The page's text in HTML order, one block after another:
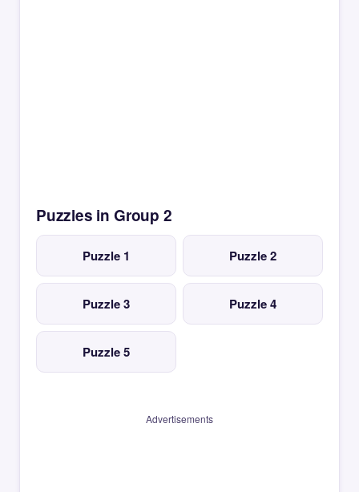
Puzzles in Group 2
Puzzle 1 Puzzle 2
Puzzle 3 Puzzle 4
Puzzle 5
Advertisements